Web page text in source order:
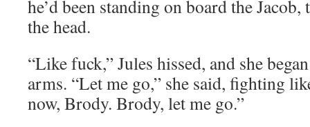
he’d been standing on board the
the head.
“Like fuck,” Jules hissed, and she
arms. “Let me go,” she said, fighting
now, Brody. Brody, let me go.”